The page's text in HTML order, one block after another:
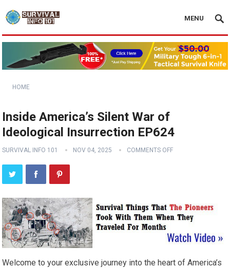
MENU
HOME
Inside America’s Silent War of
Ideological Insurrection EP624
SURVIVAL INFO 101 NOV 04, 2025 COMMENTS OFF
Welcome to your exclusive journey into the heart of America’s